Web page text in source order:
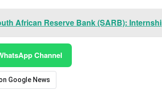
African Reserve Bank (SARB):
Channel
Google News